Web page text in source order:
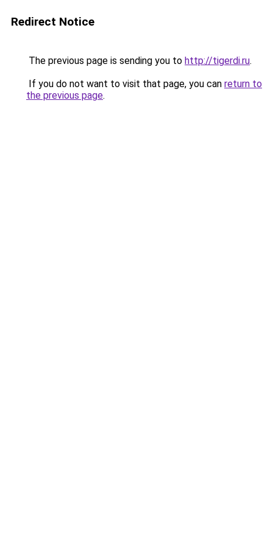
Redirect Notice
The previous page is sending you to http://tigerdi.ru.
If you do not want to visit that page, you can return to
the previous page.